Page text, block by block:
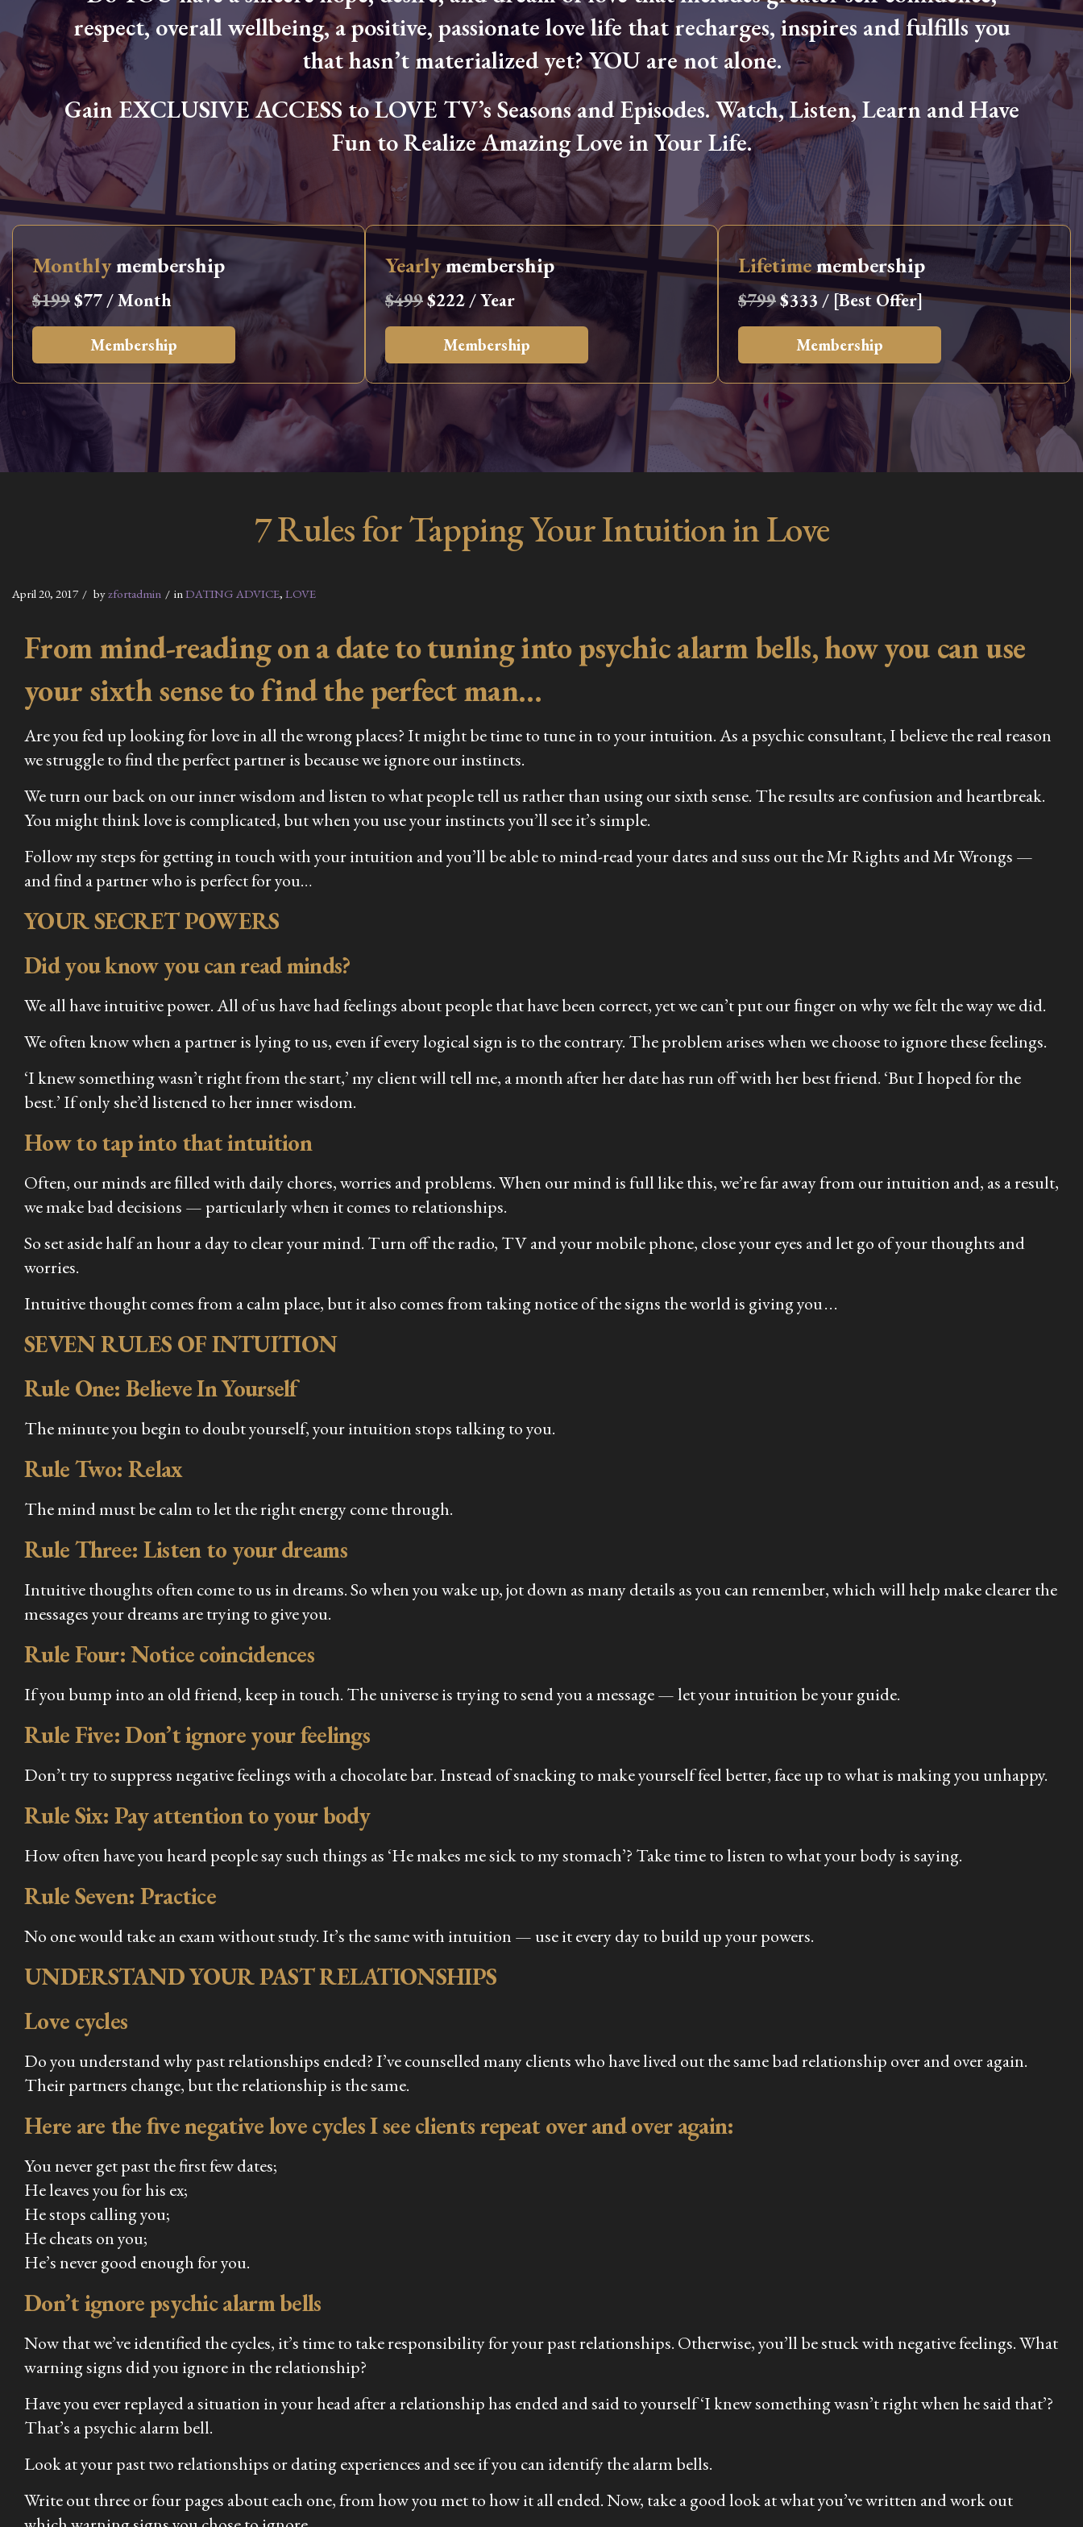
respect, overall wellbeing, a positive, passionate love life that recharges, inspires and fulfills you
that hasn’t materialized yet? YOU are not alone.
Gain EXCLUSIVE ACCESS to LOVE TV’s Seasons and Episodes. Watch, Listen, Learn and Have
Fun to Realize Amazing Love in Your Life.
Monthlymembership
$199$77 / Month
Membership
Yearlymembership
$499$222 / Year
Membership
Lifetimemembership
$799$333 / [Best Offer]
Membership
7 Rules for Tapping Your Intuition in Love
April 20, 2017 byzfortadmin inDATING ADVICE, LOVE
From mind-reading on a date to tuning into psychic alarm bells, how you can use
your sixth sense to find the perfect man…
Are you fed up looking for love in all the wrong places? It might be time to tune in to your intuition. As a psychic consultant, I believe the real reason
we struggle to find the perfect partner is because we ignore our instincts.
We turn our back on our inner wisdom and listen to what people tell us rather than using our sixth sense. The results are confusion and heartbreak.
You might think love is complicated, but when you use your instincts you’ll see it’s simple.
Follow my steps for getting in touch with your intuition and you’ll be able to mind-read your dates and suss out the Mr Rights and Mr Wrongs —
and find a partner who is perfect for you…
YOUR SECRET POWERS
Did you know you can read minds?
We all have intuitive power. All of us have had feelings about people that have been correct, yet we can’t put our ﬁnger on why we felt the way we did.
We often know when a partner is lying to us, even if every logical sign is to the contrary. The problem arises when we choose to ignore these feelings.
‘I knew something wasn’t right from the start,’ my client will tell me, a month after her date has run off with her best friend. ‘But I hoped for the
best.’ If only she’d listened to her inner wisdom.
How to tap into that intuition
Often, our minds are ﬁlled with daily chores, worries and problems. When our mind is full like this, we’re far away from our intuition and, as a result,
we make bad decisions — particularly when it comes to relationships.
So set aside half an hour a day to clear your mind. Turn off the radio, TV and your mobile phone, close your eyes and let go of your thoughts and
worries.
Intuitive thought comes from a calm place, but it also comes from taking notice of the signs the world is giving you . . .
SEVEN RULES OF INTUITION
Rule One: Believe In Yourself
The minute you begin to doubt yourself, your intuition stops talking to you.
Rule Two: Relax
The mind must be calm to let the right energy come through.
Rule Three: Listen to your dreams
Intuitive thoughts often come to us in dreams. So when you wake up, jot down as many details as you can remember, which will help make clearer the
messages your dreams are trying to give you.
Rule Four: Notice coincidences
If you bump into an old friend, keep in touch. The universe is trying to send you a message — let your intuition be your guide.
Rule Five: Don’t ignore your feelings
Don’t try to suppress negative feelings with a chocolate bar. Instead of snacking to make yourself feel better, face up to what is making you unhappy.
Rule Six: Pay attention to your body
How often have you heard people say such things as ‘He makes me sick to my stomach’? Take time to listen to what your body is saying.
Rule Seven: Practice
No one would take an exam without study. It’s the same with intuition — use it every day to build up your powers.
UNDERSTAND YOUR PAST RELATIONSHIPS
Love cycles
Do you understand why past relationships ended? I’ve counselled many clients who have lived out the same bad relationship over and over again.
Their partners change, but the relationship is the same.
Here are the ﬁve negative love cycles I see clients repeat over and over again:
You never get past the first few dates;
He leaves you for his ex;
He stops calling you;
He cheats on you;
He’s never good enough for you.
Don’t ignore psychic alarm bells
Now that we’ve identified the cycles, it’s time to take responsibility for your past relationships. Otherwise, you’ll be stuck with negative feelings. What
warning signs did you ignore in the relationship?
Have you ever replayed a situation in your head after a relationship has ended and said to yourself ‘I knew something wasn’t right when he said that’?
That’s a psychic alarm bell.
Look at your past two relationships or dating experiences and see if you can identify the alarm bells.
Write out three or four pages about each one, from how you met to how it all ended. Now, take a good look at what you’ve written and work out